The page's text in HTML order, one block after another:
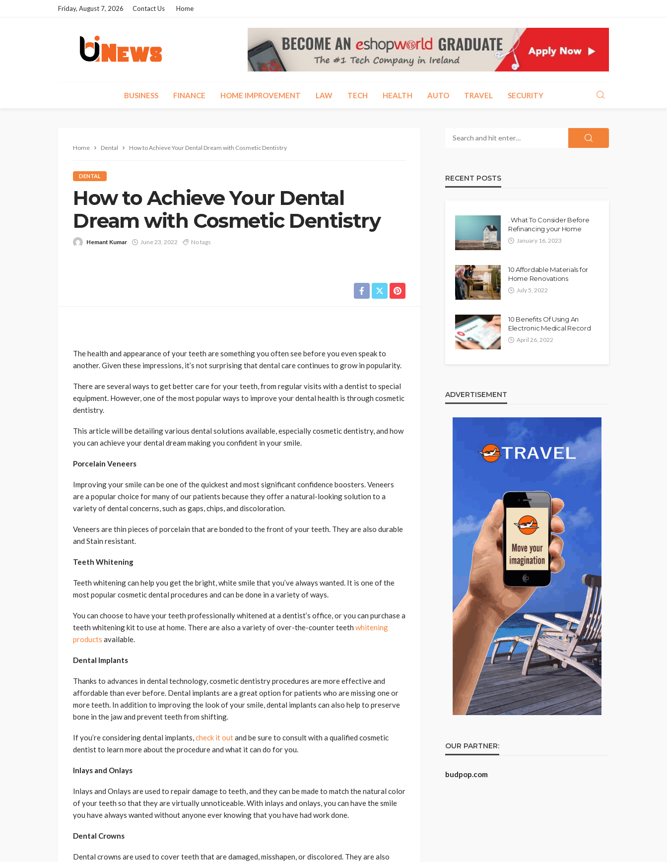
Friday, August 7, 2026 Contact Us Home
BUSINESS FINANCE HOME IMPROVEMENT LAW TECH HEALTH AUTO TRAVEL SECURITY
Home Dental How to Achieve Your Dental Dream with Cosmetic Dentistry
DENTAL
How to Achieve Your Dental
Dream with Cosmetic Dentistry
Hemant Kumar June 23, 2022 No tags
The health and appearance of your teeth are something you often see before you even speak to
another. Given these impressions, it’s not surprising that dental care continues to grow in popularity.
There are several ways to get better care for your teeth, from regular visits with a dentist to special
equipment. However, one of the most popular ways to improve your dental health is through cosmetic
dentistry.
This article will be detailing various dental solutions available, especially cosmetic dentistry, and how
you can achieve your dental dream making you confident in your smile.
Porcelain Veneers
Improving your smile can be one of the quickest and most significant confidence boosters. Veneers
are a popular choice for many of our patients because they offer a natural-looking solution to a
variety of dental concerns, such as gaps, chips, and discoloration.
Veneers are thin pieces of porcelain that are bonded to the front of your teeth. They are also durable
and Stain resistant.
Teeth Whitening
Teeth whitening can help you get the bright, white smile that you’ve always wanted. It is one of the
most popular cosmetic dental procedures and can be done in a variety of ways.
You can choose to have your teeth professionally whitened at a dentist’s office, or you can purchase a
teeth whitening kit to use at home. There are also a variety of over-the-counter teeth whitening
products available.
Dental Implants
Thanks to advances in dental technology, cosmetic dentistry procedures are more effective and
affordable than ever before. Dental implants are a great option for patients who are missing one or
more teeth. In addition to improving the look of your smile, dental implants can also help to preserve
bone in the jaw and prevent teeth from shifting.
If you’re considering dental implants,check it outand be sure to consult with a qualified cosmetic
dentist to learn more about the procedure and what it can do for you.
Inlays and Onlays
Inlays and Onlays are used to repair damage to teeth, and they can be made to match the natural color
of your teeth so that they are virtually unnoticeable. With inlays and onlays, you can have the smile
you have always wanted without anyone ever knowing that you have had work done.
Dental Crowns
Dental crowns are used to cover teeth that are damaged, misshapen, or discolored. They are also
RECENT POSTS
. What To Consider Before
Refinancing your Home
January 16, 2023
10 Affordable Materials for
Home Renovations
July 5, 2022
10 Benefits Of Using An
Electronic Medical Record
April 26, 2022
ADVERTISEMENT
OUR PARTNER:
budpop.com